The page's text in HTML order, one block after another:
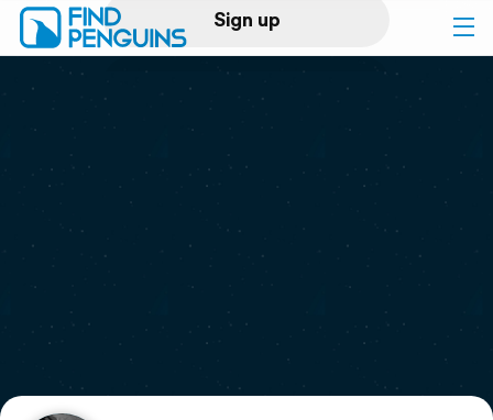
Sign up
Log in
Print a book
Flyover video
Support